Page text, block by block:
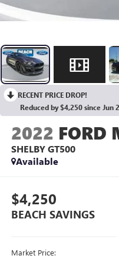
RECENT PRICE DROP!
Reduced by $4,250 since Jun
2022 FORD
SHELBY GT500
Available
$4,250
BEACH SAVINGS
Market Price: